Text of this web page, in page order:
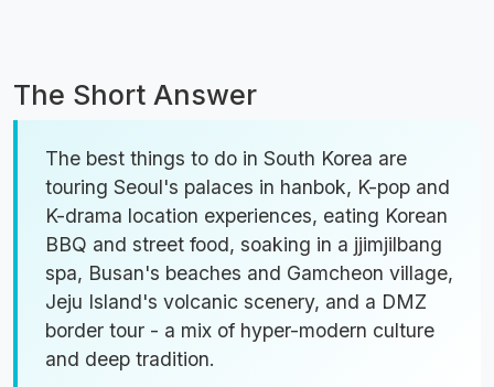
The Short Answer
The best things to do in South Korea are
touring Seoul's palaces in hanbok, K-pop and
K-drama location experiences, eating Korean
BBQ and street food, soaking in a jjimjilbang
spa, Busan's beaches and Gamcheon village,
Jeju Island's volcanic scenery, and a DMZ
border tour - a mix of hyper-modern culture
and deep tradition.